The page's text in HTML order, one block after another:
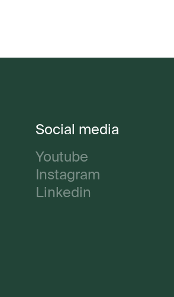
Social media
Youtube
Instagram
Linkedin